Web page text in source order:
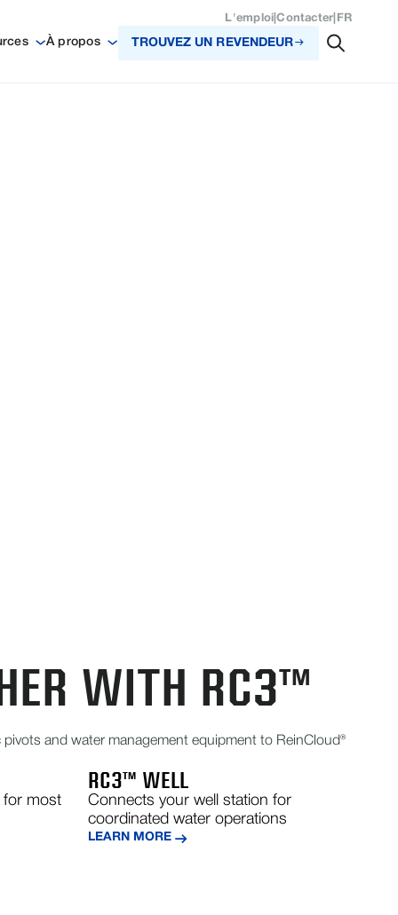
L'emploi |Contacter FR
À propos TROUVEZ UN REVENDEUR
WITH RC3™
and water management equipment to ReinCloud®
for most
RC3™ WELL
Connects your well station for
coordinated water operations
LEARN MORE